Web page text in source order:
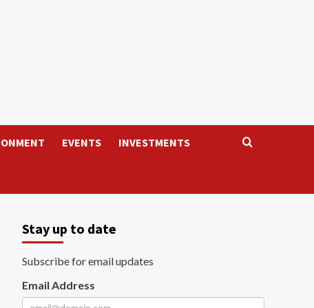
EVENTS INVESTMENTS
Stay up to date
Subscribe for email updates
Email Address